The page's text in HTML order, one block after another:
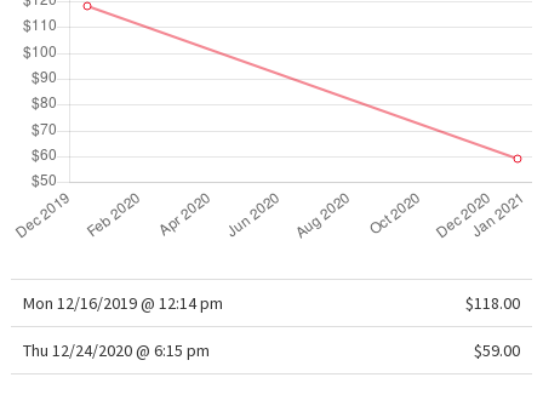
Mon 12/16/2019 @ 12:14 pm $118.00
Thu 12/24/2020 @ 6:15 pm $59.00